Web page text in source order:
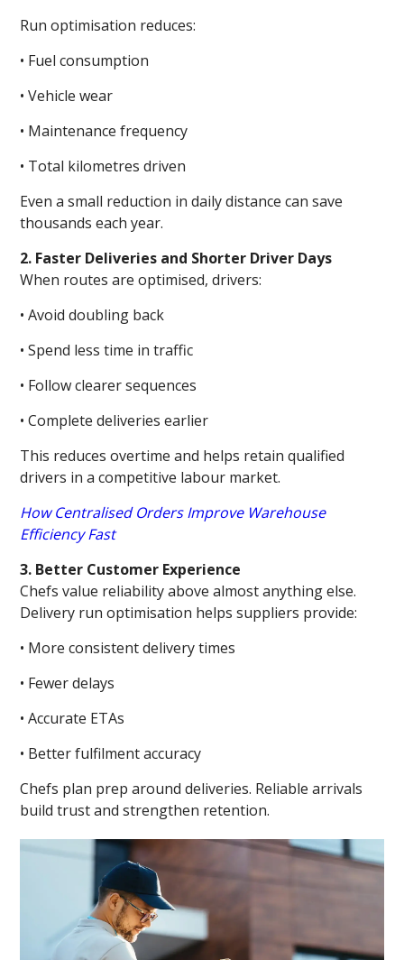
Run optimisation reduces:
• Fuel consumption
• Vehicle wear
• Maintenance frequency
• Total kilometres driven
Even a small reduction in daily distance can save
thousands each year.
2. Faster Deliveries and Shorter Driver Days
When routes are optimised, drivers:
• Avoid doubling back
• Spend less time in traffic
• Follow clearer sequences
• Complete deliveries earlier
This reduces overtime and helps retain qualified
drivers in a competitive labour market.
How Centralised Orders Improve Warehouse
Efficiency Fast
3. Better Customer Experience
Chefs value reliability above almost anything else.
Delivery run optimisation helps suppliers provide:
• More consistent delivery times
• Fewer delays
• Accurate ETAs
• Better fulfilment accuracy
Chefs plan prep around deliveries. Reliable arrivals
build trust and strengthen retention.